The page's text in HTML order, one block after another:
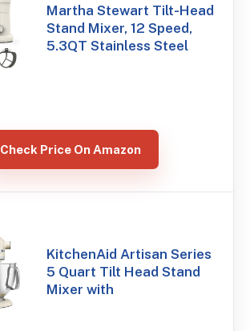
Martha Stewart Tilt-Head
Stand Mixer, 12 Speed,
5.3QT Stainless Steel
Check Price On Amazon
KitchenAid Artisan Series
5 Quart Tilt Head Stand
Mixer with